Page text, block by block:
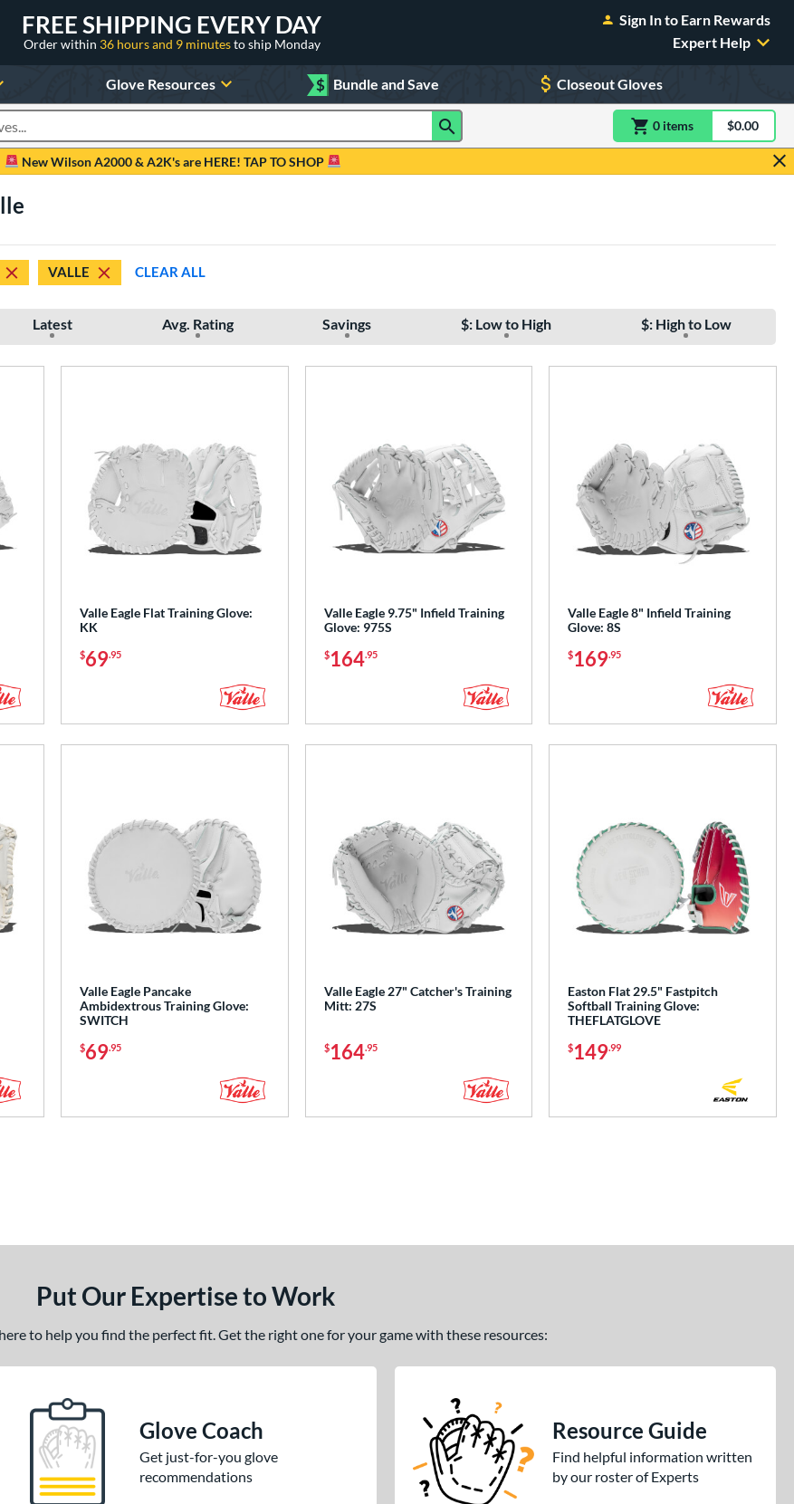
FREE SHIPPING EVERY DAY
Order within 36 hours and 9 minutesto ship Monday
Sign In to Earn Rewards
Expert Help
Glove Resources $ Bundle and Save Closeout Gloves
0 itemsitem(s) in$0.00
New Wilson A2000 & A2K's are HERE! TAP TO SHOP
VALLE CLEAR ALL
Latest Avg. Rating Savings $: Low to High $: High to Low
Valle Eagle Flat Training Glove:
KK
$69.95
Valle Eagle 9.75" Infield Training
Glove: 975S
$164.95
Valle Eagle 8" Infield Training
Glove: 8S
$169.95
Valle Eagle Pancake
Ambidextrous Training Glove:
SWITCH
$69.95
Valle Eagle 27" Catcher's Training
Mitt: 27S
$164.95
Easton Flat 29.5" Fastpitch
Softball Training Glove:
THEFLATGLOVE
$149.99
Put Our Expertise to Work
to help you find the perfect fit. Get the right one for your game with these resources:
Glove Coach
Get just-for-you glove
recommendations
Resource Guide
Find helpful information written
by our roster of Experts